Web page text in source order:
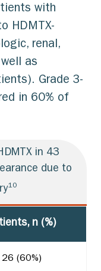
with
HDMTX-
renal,
as
Grade 3-
in 60% of
in 43
due to
10
n (%)
26 (60%)